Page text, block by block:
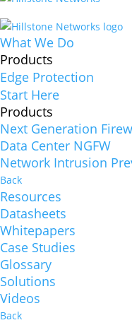
What We Do
Products
Edge Protection
Start Here
Products
Next Generation
Data Center NGFW
Network Intrusion
Back
Resources
Datasheets
Whitepapers
Case Studies
Glossary
Solutions
Videos
Back